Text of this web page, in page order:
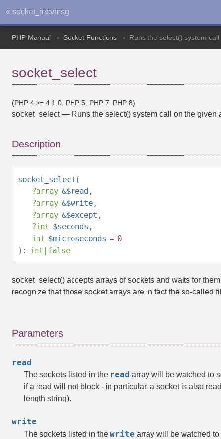
« socket_recvmsg
PHP Manual Socket Functions Runs the select() system
socket_select
(PHP 4 >= 4.1.0, PHP 5, PHP 7, PHP 8)
socket_select— Runs the select() system call on the
Description
socket_select (
?array &$read ,
?array &$write ,
?array &$except ,
?int $seconds ,
int $microseconds = 0
): int | false
socket_select() accepts arrays of sockets and waits for
recognize that those socket arrays are in fact the so-called
Parameters
read
The sockets listed in the read array will be watched to
if a read will not block - in particular, a socket is also
length string).
write
The sockets listed in the write array will be watched